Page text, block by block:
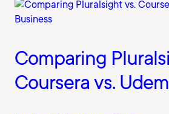
Comparing
Coursera vs.